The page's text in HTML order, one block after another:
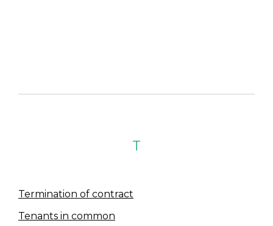
T
Termination of contract
Tenants in common